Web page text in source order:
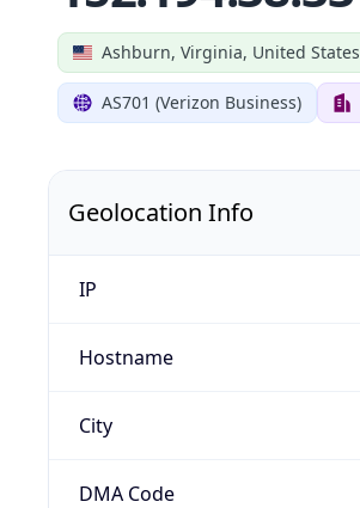
Ashburn, Virginia, United States
AS701 (Verizon Business)
Geolocation Info
IP
Hostname
City
DMA Code